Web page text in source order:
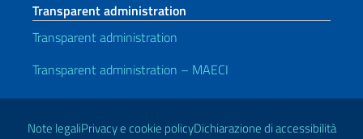
Transparent administration
Transparent administration
Transparent administration – MAECI
Useful links
Note legaliPrivacy e cookie policyDichiarazione di accessibilità